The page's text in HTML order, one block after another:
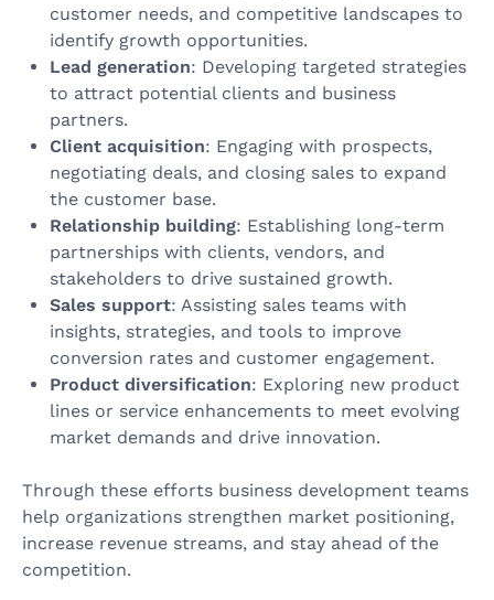
customer needs, and competitive landscapes to
identify growth opportunities.
Lead generation: Developing targeted strategies
to attract potential clients and business
partners.
Client acquisition: Engaging with prospects,
negotiating deals, and closing sales to expand
the customer base.
Relationship building: Establishing long-term
partnerships with clients, vendors, and
stakeholders to drive sustained growth.
Sales support: Assisting sales teams with
insights, strategies, and tools to improve
conversion rates and customer engagement.
Product diversification: Exploring new product
lines or service enhancements to meet evolving
market demands and drive innovation.
Through these efforts business development teams
help organizations strengthen market positioning,
increase revenue streams, and stay ahead of the
competition.